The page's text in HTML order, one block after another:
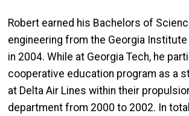
Robert earned his Bachelors of
engineering from the Georgia
in 2004. While at Georgia Tech, he
cooperative education program as a
at Delta Air Lines within their
department from 2000 to 2002. In